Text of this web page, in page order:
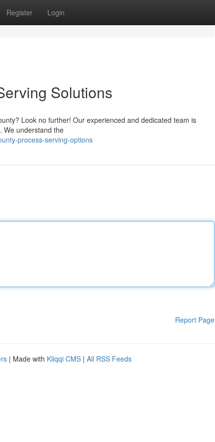
Register Login
Solutions
Look no further! Our experienced and dedicated team is
We understand the
process-serving-options
Report Page
| Made with Kliqqi CMS | All RSS Feeds